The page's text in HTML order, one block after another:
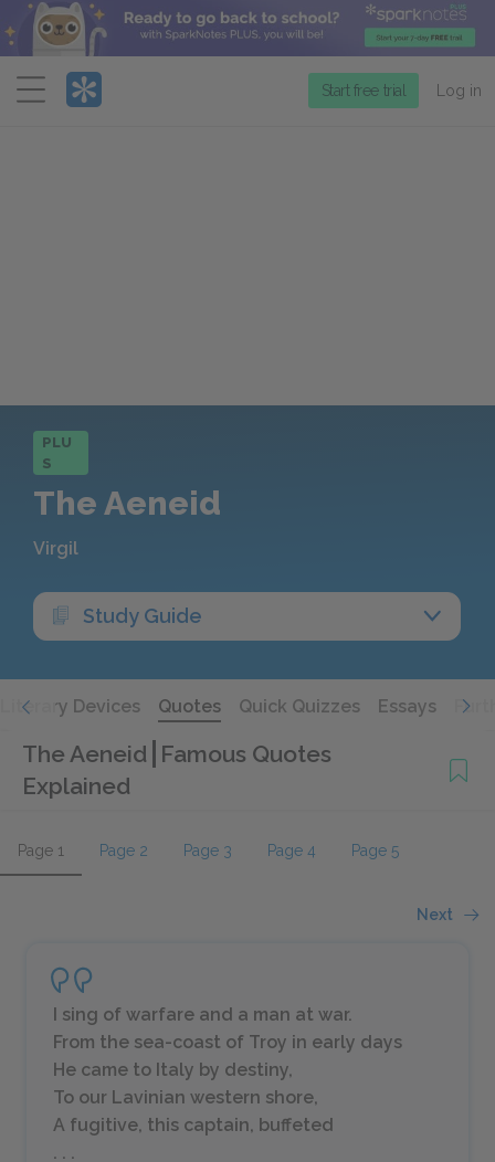
Menu
Start free trial Log in
PLU
S
The Aeneid
Virgil
Study Guide
Literary Devices Quotes Quick Quizzes Essays
The Aeneid Famous Quotes
Explained
Page 1 Page 2 Page 3 Page 4 Page 5
Next
I sing of warfare and a man at war.
From the sea-coast of Troy in early days
He came to Italy by destiny,
To our Lavinian western shore,
A fugitive, this captain, buffeted
. . .